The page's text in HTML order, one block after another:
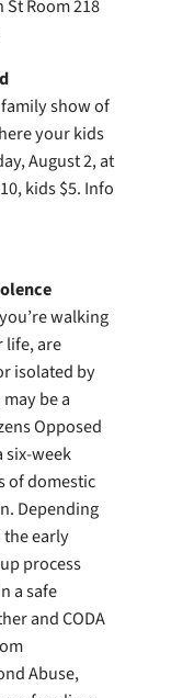
St Room 218
family show of
your kids
August 2, at
kids $5. Info
walking
life, are
isolated by
be a
Opposed
six-week
of domestic
Depending
early
process
a safe
and CODA
Abuse,